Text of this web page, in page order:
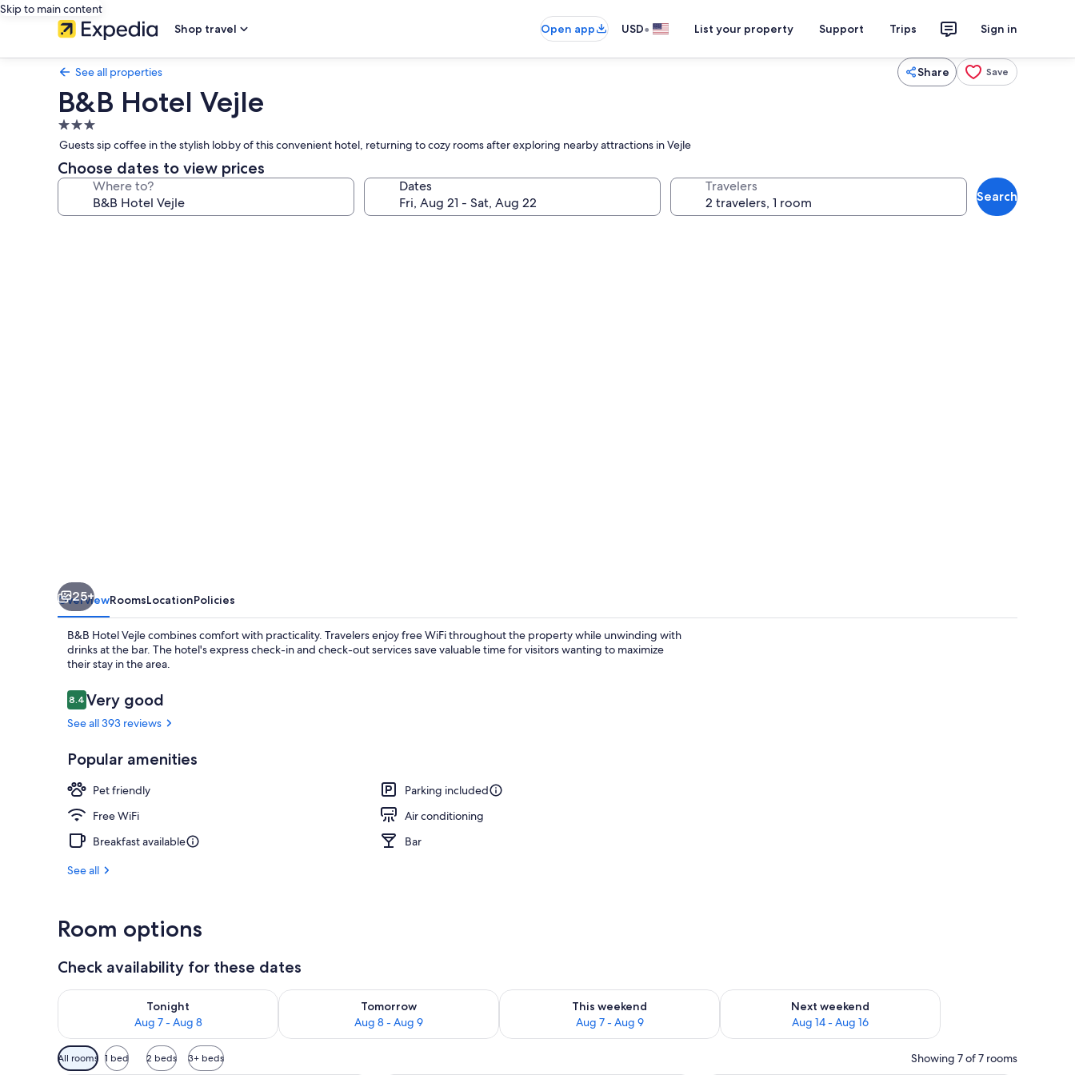
Skip to main content
Shop travel
Open app USD• List your property Support Trips Sign in
See all properties Share Save
B&B Hotel Vejle
3.0
star
property
Guests sip coffee in the stylish lobby of this convenient hotel, returning to cozy rooms after exploring nearby attractions in Vejle
Choose dates to view prices
Where to? Dates Travelers
Search
25+
OverviewRoomsLocationPolicies
B&B Hotel Vejle combines comfort with practicality. Travelers enjoy free WiFi throughout the property while unwinding with
drinks at the bar. The hotel's express check-in and check-out services save valuable time for visitors wanting to maximize
their stay in the area.
Reviews
8.48.4 out of 10
Very good
See all 393 reviews
Popular amenities
Pet friendly
Parking included
Free WiFi
Air conditioning
Breakfast available
Bar
See all
Room options
Check availability for these dates
Tonight
Aug 7 - Aug 8
Check availability for tonight Aug 7 - Aug 8
Tomorrow
Aug 8 - Aug 9
Check availability for tomorrow Aug 8 - Aug 9
This weekend
Aug 7 - Aug 9
Check availability for this weekend Aug 7 - Aug 9
Next weekend
Aug 14 - Aug 16
Check availability for next weekend Aug 14 - Aug 16
Available
filters
All rooms 1 bed 2 beds 3+ beds Showing 7 of 7 rooms